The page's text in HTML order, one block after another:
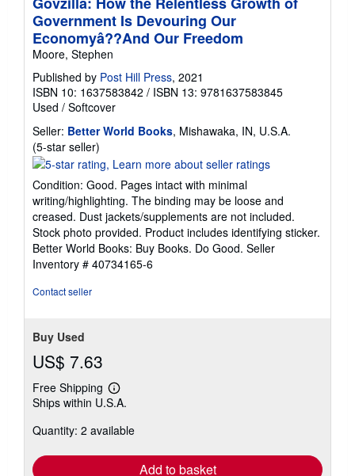
Government Is Devouring Our
Economyâ??And Our Freedom
Moore, Stephen
Published by Post Hill Press, 2021
ISBN 10: 1637583842 / ISBN 13: 9781637583845
Used / Softcover
Seller: Better World Books, Mishawaka, IN, U.S.A.
(5-star seller)
rating
out
of
5
stars
Condition: Good. Pages intact with minimal
writing/highlighting. The binding may be loose and
creased. Dust jackets/supplements are not included.
Stock photo provided. Product includes identifying sticker.
Better World Books: Buy Books. Do Good. Seller
Inventory # 40734165-6
Contact seller
Buy Used
US$ 7.63
Free Shipping
Learn
more
shipping
Ships within U.S.A.
Quantity: 2 available
Add to basket